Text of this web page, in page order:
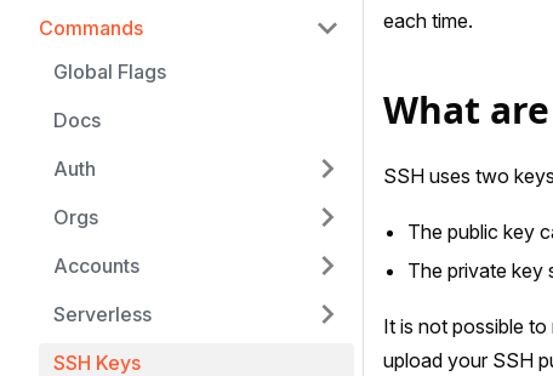
Commands
Global Flags
Docs
Auth
Orgs
Accounts
Serverless
SSH Keys
each time.
What are
SSH uses two
The public key
The private key
It is not possible
upload your SSH